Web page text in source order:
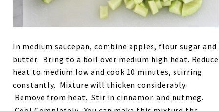
In medium saucepan, combine apples, flour sugar and
butter. Bring to a boil over medium high heat. Reduce
heat to medium low and cook 10 minutes, stirring
constantly. Mixture will thicken considerably.
Remove from heat. Stir in cinnamon and nutmeg.